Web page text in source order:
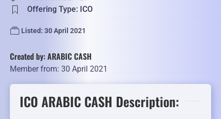
Offering Type: ICO
Listed: 30 April 2021
Created by: ARABIC CASH
Member from: 30 April 2021
ICO ARABIC CASH Description: